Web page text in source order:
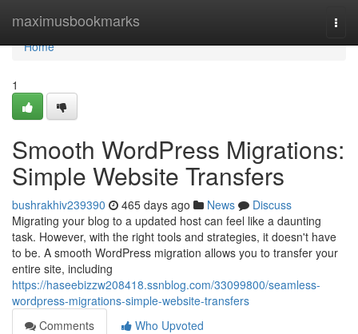
maximusbookmarks
Home
Home
1
Smooth WordPress Migrations:
Simple Website Transfers
bushrakhiv239390 465 days ago News
Discuss
Migrating your blog to a updated host can feel like a daunting
task. However, with the right tools and strategies, it doesn't have
to be. A smooth WordPress migration allows you to transfer your
entire site, including
https://haseebizzw208418.ssnblog.com/33099800/seamless-
wordpress-migrations-simple-website-transfers
Comments
Who Upvoted